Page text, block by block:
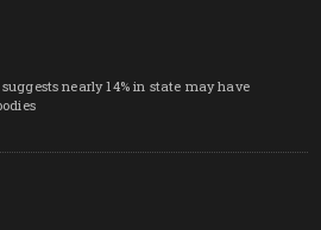
nearly 14% in state may have